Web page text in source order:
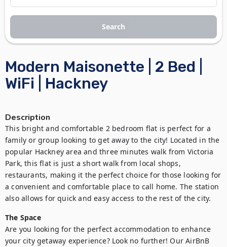
Modern Maisonette | 2 Bed |
WiFi | Hackney
Description
This bright and comfortable 2 bedroom flat is perfect for a
family or group looking to get away to the city! Located in the
popular Hackney area and three minutes walk from Victoria
Park, this flat is just a short walk from local shops,
restaurants, making it the perfect choice for those looking for
a convenient and comfortable place to call home. The station
also allows for quick and easy access to the rest of the city.
The Space
Are you looking for the perfect accommodation to enhance
your city getaway experience? Look no further! Our AirBnB
Search